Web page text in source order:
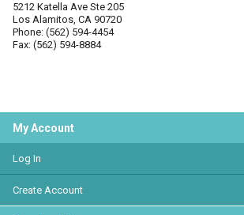
5212 Katella Ave Ste 205
Los Alamitos, CA 90720
Phone: (562) 594-4454
Fax: (562) 594-8884
My Account
Log In
Create Account